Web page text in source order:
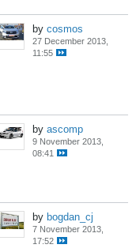
by cosmos
27 December 2013,
11:55
by ascomp
9 November 2013,
08:41
by bogdan_cj
7 November 2013,
17:52